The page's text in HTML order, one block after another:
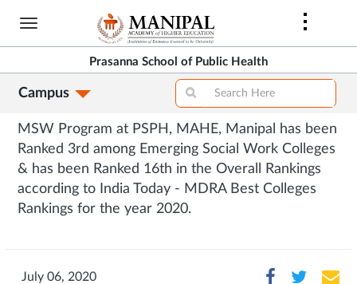
Skip
content
Prasanna School of Public Health
Campus
MSW Program at PSPH, MAHE, Manipal has been
Ranked 3rd among Emerging Social Work Colleges
& has been Ranked 16th in the Overall Rankings
according to India Today - MDRA Best Colleges
Rankings for the year 2020.
July 06, 2020